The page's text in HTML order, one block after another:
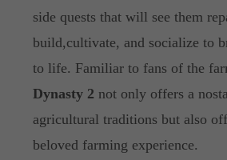
side quests that will see them
build,cultivate, and socialize to
to life. Familiar to fans of the
Dynasty 2 not only offers a
agricultural traditions but also
beloved farming experience.